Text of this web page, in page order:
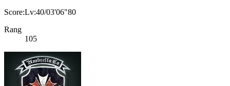
Score:Lv:40/03'06"80
Rang
105